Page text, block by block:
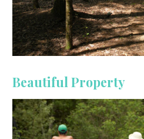
Beautiful Property